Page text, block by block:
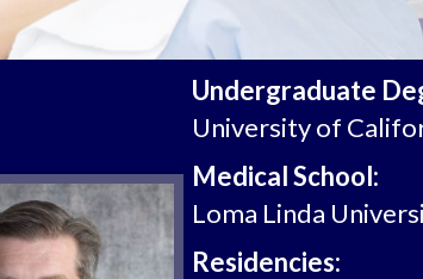
Undergraduate
University of
Medical School:
Loma Linda
Residencies: